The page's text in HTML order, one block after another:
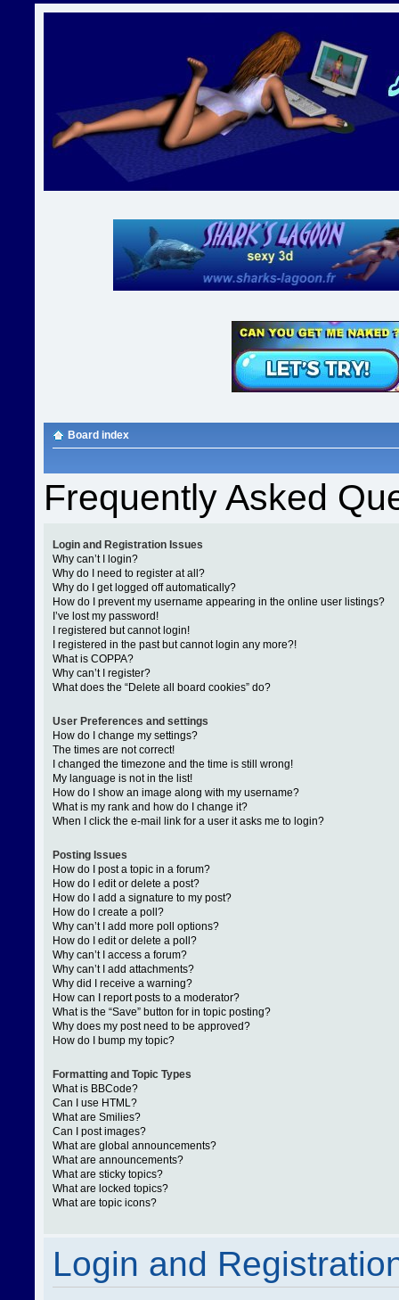
Board index
Frequently Asked
Login and Registration Issues
Why can’t I login?
Why do I need to register at all?
Why do I get logged off automatically?
How do I prevent my username appearing in the online user listings?
I’ve lost my password!
I registered but cannot login!
I registered in the past but cannot login any more?!
What is COPPA?
Why can’t I register?
What does the “Delete all board cookies” do?
User Preferences and settings
How do I change my settings?
The times are not correct!
I changed the timezone and the time is still wrong!
My language is not in the list!
How do I show an image along with my username?
What is my rank and how do I change it?
When I click the e-mail link for a user it asks me to login?
Posting Issues
How do I post a topic in a forum?
How do I edit or delete a post?
How do I add a signature to my post?
How do I create a poll?
Why can’t I add more poll options?
How do I edit or delete a poll?
Why can’t I access a forum?
Why can’t I add attachments?
Why did I receive a warning?
How can I report posts to a moderator?
What is the “Save” button for in topic posting?
Why does my post need to be approved?
How do I bump my topic?
Formatting and Topic Types
What is BBCode?
Can I use HTML?
What are Smilies?
Can I post images?
What are global announcements?
What are announcements?
What are sticky topics?
What are locked topics?
What are topic icons?
Login and